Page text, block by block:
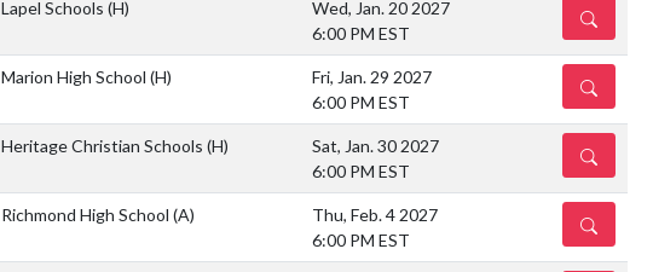
Lapel Schools (H)
Wed, Jan. 20 2027
6:00 PM EST
DETAILS
Marion High School (H)
Fri, Jan. 29 2027
6:00 PM EST
DETAILS
Heritage Christian Schools (H)
Sat, Jan. 30 2027
6:00 PM EST
DETAILS
Richmond High School (A)
Thu, Feb. 4 2027
6:00 PM EST
DETAILS